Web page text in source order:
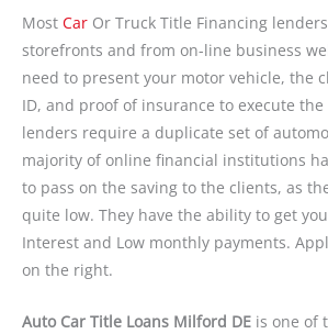
Most Car Or Truck Title Financing
storefronts and from on-line business
need to present your motor vehicle, the
ID, and proof of insurance to execute the
lenders require a duplicate set of
majority of online financial institutions
to pass on the saving to the clients, as
quite low. They have the ability to get
Interest and Low monthly payments.
on the right.
Auto Car Title Loans Milford DE is one of